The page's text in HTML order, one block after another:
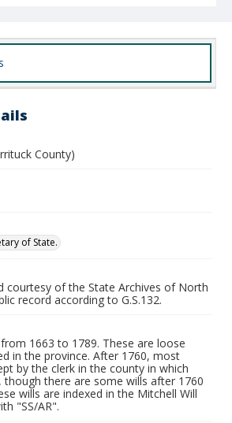
County)
of State.
courtesy of the State Archives of North
record according to G.S.132.
1663 to 1789. These are loose
in the province. After 1760, most
by the clerk in the county in which
there are some wills after 1760
wills are indexed in the Mitchell Will
"SS/AR".